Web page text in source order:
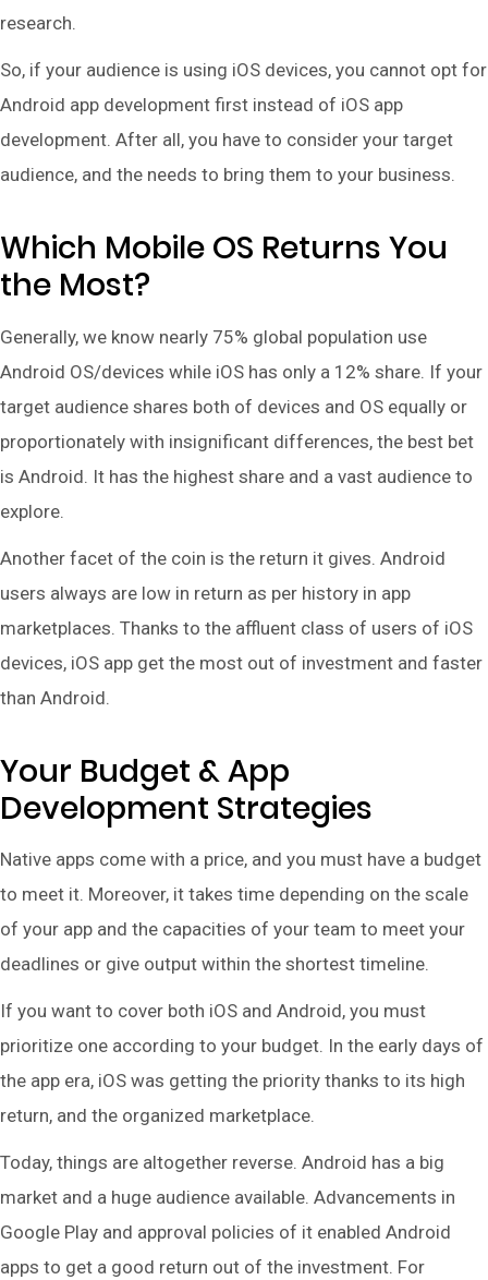
research.
So, if your audience is using iOS devices, you cannot opt for
Android app development first instead of iOS app
development. After all, you have to consider your target
audience, and the needs to bring them to your business.
Which Mobile OS Returns You
the Most?
Generally, we know nearly 75% global population use
Android OS/devices while iOS has only a 12% share. If your
target audience shares both of devices and OS equally or
proportionately with insignificant differences, the best bet
is Android. It has the highest share and a vast audience to
explore.
Another facet of the coin is the return it gives. Android
users always are low in return as per history in app
marketplaces. Thanks to the affluent class of users of iOS
devices, iOS app get the most out of investment and faster
than Android.
Your Budget & App
Development Strategies
Native apps come with a price, and you must have a budget
to meet it. Moreover, it takes time depending on the scale
of your app and the capacities of your team to meet your
deadlines or give output within the shortest timeline.
If you want to cover both iOS and Android, you must
prioritize one according to your budget. In the early days of
the app era, iOS was getting the priority thanks to its high
return, and the organized marketplace.
Today, things are altogether reverse. Android has a big
market and a huge audience available. Advancements in
Google Play and approval policies of it enabled Android
apps to get a good return out of the investment. For